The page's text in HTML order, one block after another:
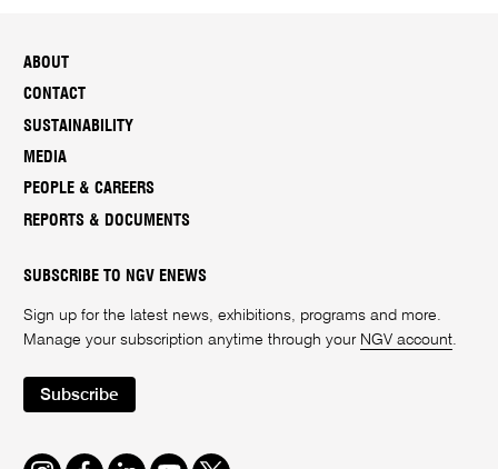
ABOUT
CONTACT
SUSTAINABILITY
MEDIA
PEOPLE & CAREERS
REPORTS & DOCUMENTS
SUBSCRIBE TO NGV ENEWS
Sign up for the latest news, exhibitions, programs and more.
Manage your subscription anytime through your NGV account
Subscribe